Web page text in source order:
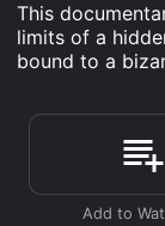
This
limits of a
bound to a